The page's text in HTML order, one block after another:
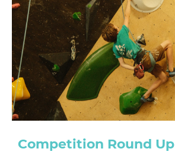
Competition Round Up